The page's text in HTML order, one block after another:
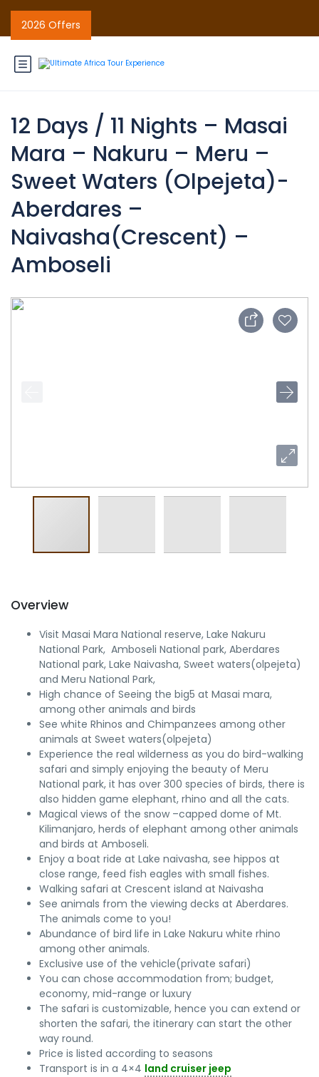
2026 Offers
12 Days / 11 Nights – Masai
Mara – Nakuru – Meru –
Sweet Waters (Olpejeta)-
Aberdares –
Naivasha(Crescent) –
Amboseli
Overview
Visit Masai Mara National reserve, Lake Nakuru
National Park, Amboseli National park, Aberdares
National park, Lake Naivasha, Sweet waters(olpejeta)
and Meru National Park,
High chance of Seeing the big5 at Masai mara,
among other animals and birds
See white Rhinos and Chimpanzees among other
animals at Sweet waters(olpejeta)
Experience the real wilderness as you do bird-walking
safari and simply enjoying the beauty of Meru
National park, it has over 300 species of birds, there is
also hidden game elephant, rhino and all the cats.
Magical views of the snow –capped dome of Mt.
Kilimanjaro, herds of elephant among other animals
and birds at Amboseli.
Enjoy a boat ride at Lake naivasha, see hippos at
close range, feed fish eagles with small fishes.
Walking safari at Crescent island at Naivasha
See animals from the viewing decks at Aberdares.
The animals come to you!
Abundance of bird life in Lake Nakuru white rhino
among other animals.
Exclusive use of the vehicle(private safari)
You can chose accommodation from; budget,
economy, mid-range or luxury
The safari is customizable, hence you can extend or
shorten the safari, the itinerary can start the other
way round.
Price is listed according to seasons
Transport is in a 4×4 land cruiser jeep